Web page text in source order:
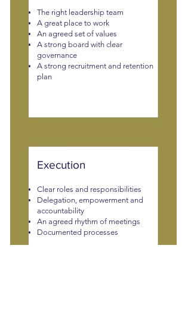
Execution
Clear roles and responsibilities
Delegation, empowerment and
accountability
An agreed rhythm of meetings
Documented processes
The right leadership team
A great place to work
An agreed set of values
A strong board with clear
governance
A strong recruitment and retention
plan